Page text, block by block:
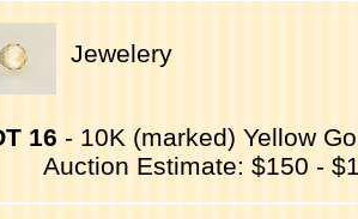
Jewelery
16 - 10K (marked) Yellow
Auction Estimate: $150 -